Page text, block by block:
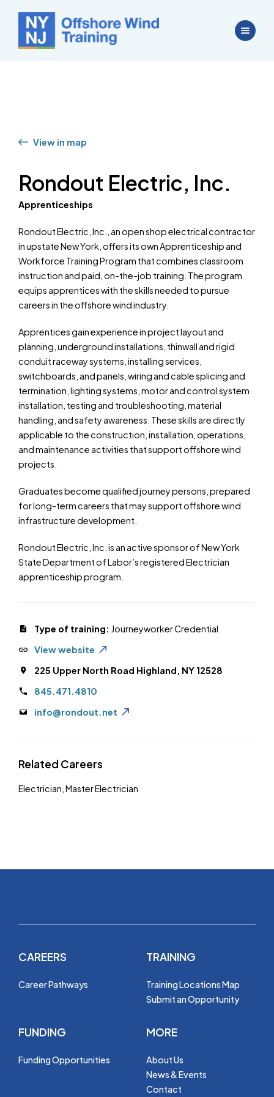
View in map
Rondout Electric, Inc.
Apprenticeships
Rondout Electric, Inc., an open shop electrical contractor
in upstate New York, offers its own Apprenticeship and
Workforce Training Program that combines classroom
instruction and paid, on-the-job training. The program
equips apprentices with the skills needed to pursue
careers in the offshore wind industry.
Apprentices gain experience in project layout and
planning, underground installations, thinwall and rigid
conduit raceway systems, installing services,
switchboards, and panels, wiring and cable splicing and
termination, lighting systems, motor and control system
installation, testing and troubleshooting, material
handling, and safety awareness. These skills are directly
applicable to the construction, installation, operations,
and maintenance activities that support offshore wind
projects.
Graduates become qualified journey persons, prepared
for long-term careers that may support offshore wind
infrastructure development.
Rondout Electric, Inc. is an active sponsor of New York
State Department of Labor’s registered Electrician
apprenticeship program.
Type of training: Journeyworker Credential
View website
225 Upper North Road Highland, NY 12528
845.471.4810
info@rondout.net
Related Careers
Electrician Master Electrician
CAREERS
Career Pathways
TRAINING
Training Locations Map
Submit an Opportunity
FUNDING
Funding Opportunities
MORE
About Us
News & Events
Contact